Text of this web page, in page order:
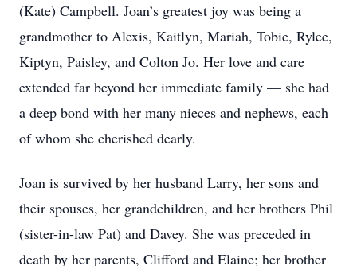
(Kate) Campbell. Joan’s greatest joy was being a
grandmother to Alexis, Kaitlyn, Mariah, Tobie, Rylee,
Kiptyn, Paisley, and Colton Jo. Her love and care
extended far beyond her immediate family — she had
a deep bond with her many nieces and nephews, each
of whom she cherished dearly.
Joan is survived by her husband Larry, her sons and
their spouses, her grandchildren, and her brothers Phil
(sister-in-law Pat) and Davey. She was preceded in
death by her parents, Clifford and Elaine; her brother